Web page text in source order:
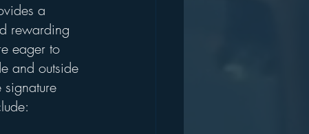
a
rewarding
eager to
and outside